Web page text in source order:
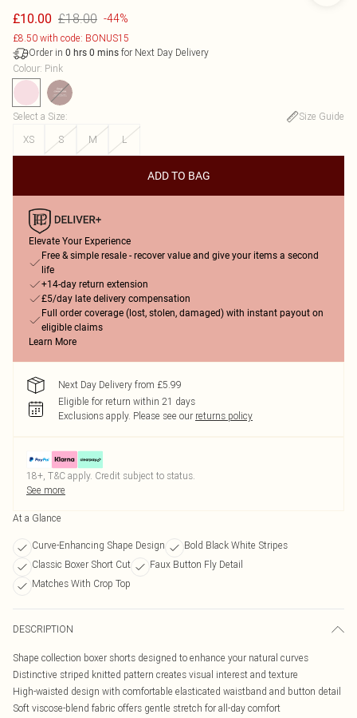
£10.00 £18.00 -44%
£8.50 with code: BONUS15
Order in 0 hrs 0 mins for Next Day Delivery
Colour: Pink
Select a Size:
Size Guide
XS
S M L
ADD TO BAG
Elevate Your Experience
Free & simple resale - recover value and give your items a second
life
+14-day return extension
£5/day late delivery compensation
Full order coverage (lost, stolen, damaged) with instant payout on
eligible claims
Learn More
Next Day Delivery from £5.99
Eligible for return within 21 days
Exclusions apply. Please see our returns policy
18+, T&C apply. Credit subject to status.
See more
At a Glance
Curve-Enhancing Shape Design
Bold Black White Stripes
Classic Boxer Short Cut
Faux Button Fly Detail
Matches With Crop Top
DESCRIPTION
Shape collection boxer shorts designed to enhance your natural curves
Distinctive striped knitted pattern creates visual interest and texture
High-waisted design with comfortable elasticated waistband and button detail
Soft viscose-blend fabric offers gentle stretch for all-day comfort